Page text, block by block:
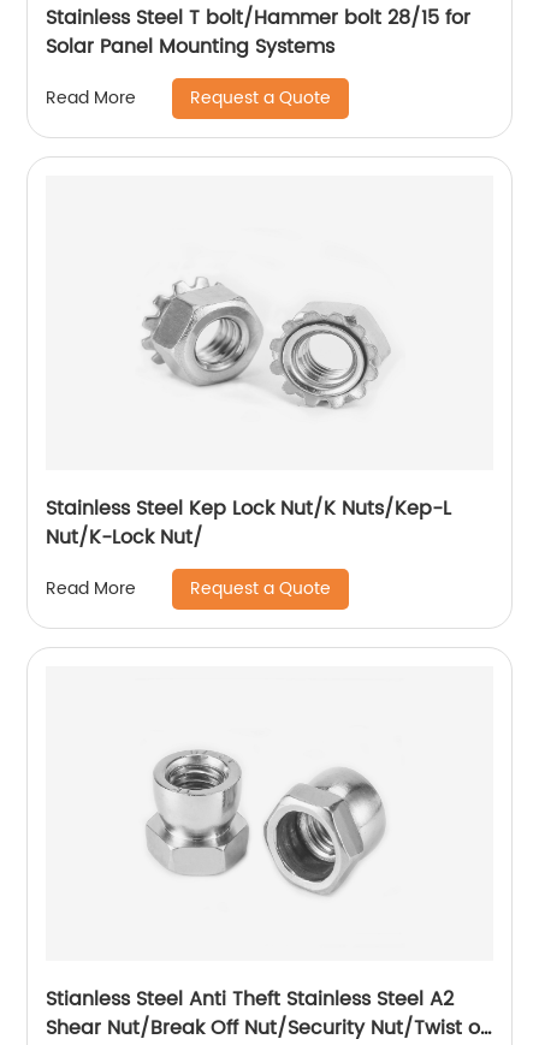
Stainless Steel T bolt/Hammer bolt 28/15 for
Solar Panel Mounting Systems
Read More Request a Quote
Stainless Steel Kep Lock Nut/K Nuts/Kep-L
Nut/K-Lock Nut/
Read More Request a Quote
Stianless Steel Anti Theft Stainless Steel A2
Shear Nut/Break Off Nut/Security Nut/Twist off